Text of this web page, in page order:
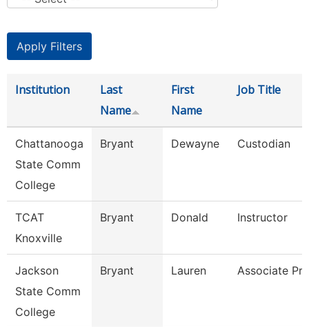
Institution
Last
Name
First
Name
Job Title
Chattanooga
State Comm
College
Bryant Dewayne Custodian
TCAT
Knoxville
Bryant Donald Instructor
Jackson
State Comm
College
Bryant Lauren Associate